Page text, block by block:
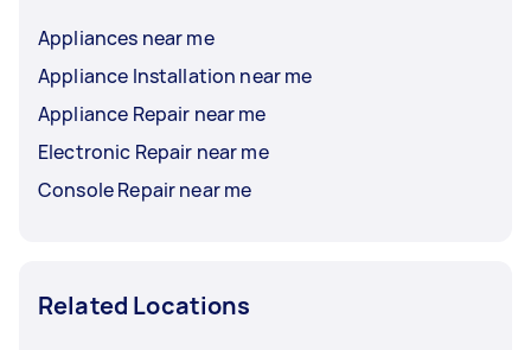
Appliances near me
Appliance Installation near me
Appliance Repair near me
Electronic Repair near me
Console Repair near me
Related Locations